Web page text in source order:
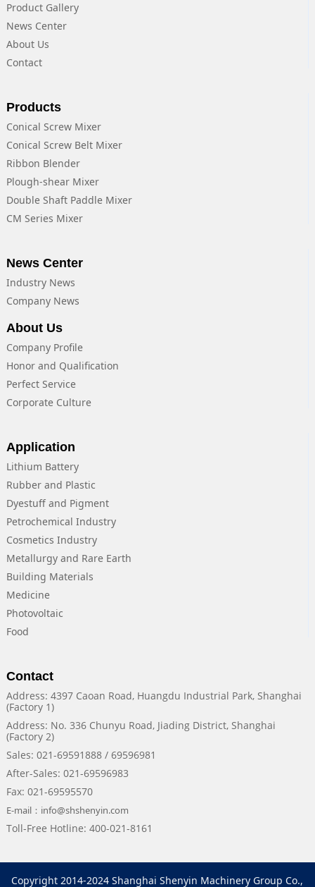
Product Gallery
News Center
About Us
Contact
Products
Conical Screw Mixer
Conical Screw Belt Mixer
Ribbon Blender
Plough-shear Mixer
Double Shaft Paddle Mixer
CM Series Mixer
News Center
Industry News
Company News
About Us
Company Profile
Honor and Qualification
Perfect Service
Corporate Culture
Application
Lithium Battery
Rubber and Plastic
Dyestuff and Pigment
Petrochemical Industry
Cosmetics Industry
Metallurgy and Rare Earth
Building Materials
Medicine
Photovoltaic
Food
Contact
Address: 4397 Caoan Road, Huangdu Industrial Park, Shanghai
(Factory 1)
Address: No. 336 Chunyu Road, Jiading District, Shanghai
(Factory 2)
Sales: 021-69591888 / 69596981
After-Sales: 021-69596983
Fax: 021-69595570
E-mail：info@shshenyin.com
Toll-Free Hotline: 400-021-8161
Copyright 2014-2024 Shanghai Shenyin Machinery Group Co.,